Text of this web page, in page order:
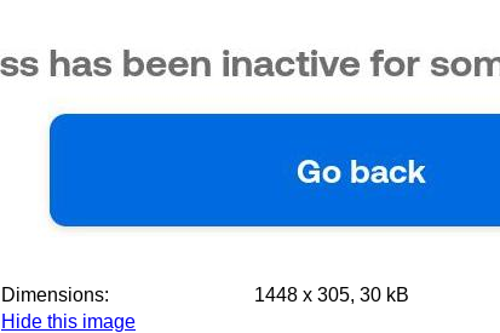
Dimensions:
1448 x 305, 30 kB
Hide this image